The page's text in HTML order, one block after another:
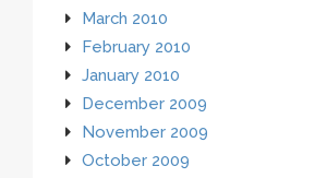
March 2010
February 2010
January 2010
December 2009
November 2009
October 2009